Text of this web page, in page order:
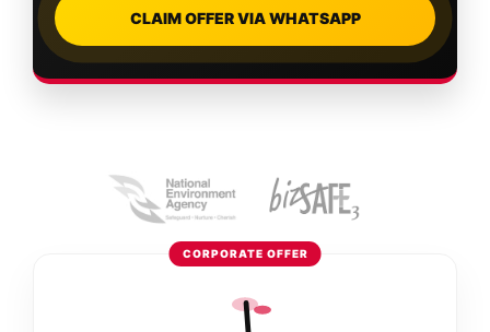
CLAIM OFFER VIA WHATSAPP
CORPORATE OFFER